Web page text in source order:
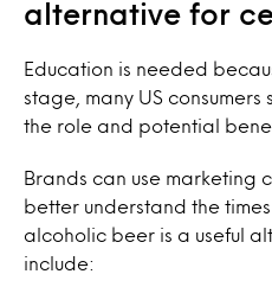
alternative for
Education is needed
stage, many US
the role and potential
Brands can use marketing
better understand the
alcoholic beer is a useful
include: